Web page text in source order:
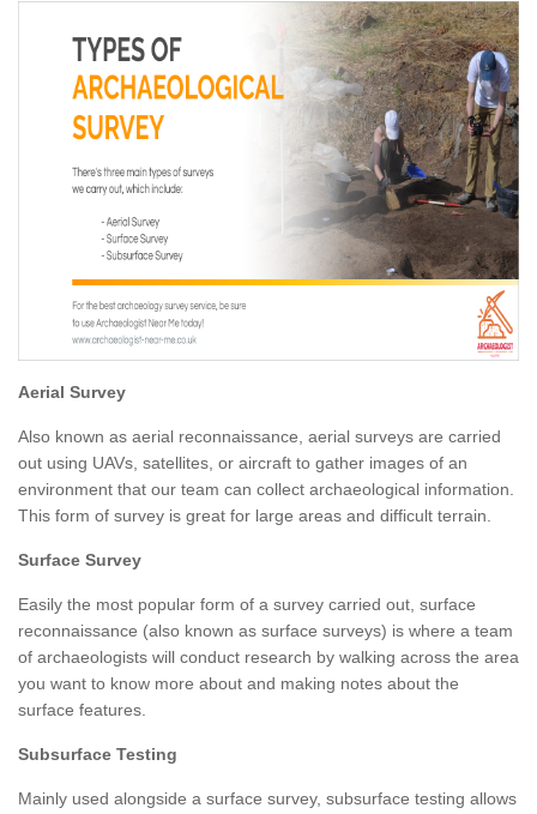
Aerial Survey
Also known as aerial reconnaissance, aerial surveys are carried
out using UAVs, satellites, or aircraft to gather images of an
environment that our team can collect archaeological information.
This form of survey is great for large areas and difficult terrain.
Surface Survey
Easily the most popular form of a survey carried out, surface
reconnaissance (also known as surface surveys) is where a team
of archaeologists will conduct research by walking across the area
you want to know more about and making notes about the
surface features.
Subsurface Testing
Mainly used alongside a surface survey, subsurface testing allows